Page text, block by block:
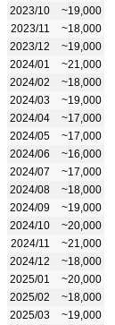
2023/10
~19,000
2023/11
~18,000
2023/12
~19,000
2024/01
~21,000
2024/02
~18,000
2024/03
~19,000
2024/04
~17,000
2024/05
~17,000
2024/06
~16,000
2024/07
~17,000
2024/08
~18,000
2024/09
~19,000
2024/10
~20,000
2024/11
~21,000
2024/12
~18,000
2025/01
~20,000
2025/02
~18,000
2025/03
~19,000